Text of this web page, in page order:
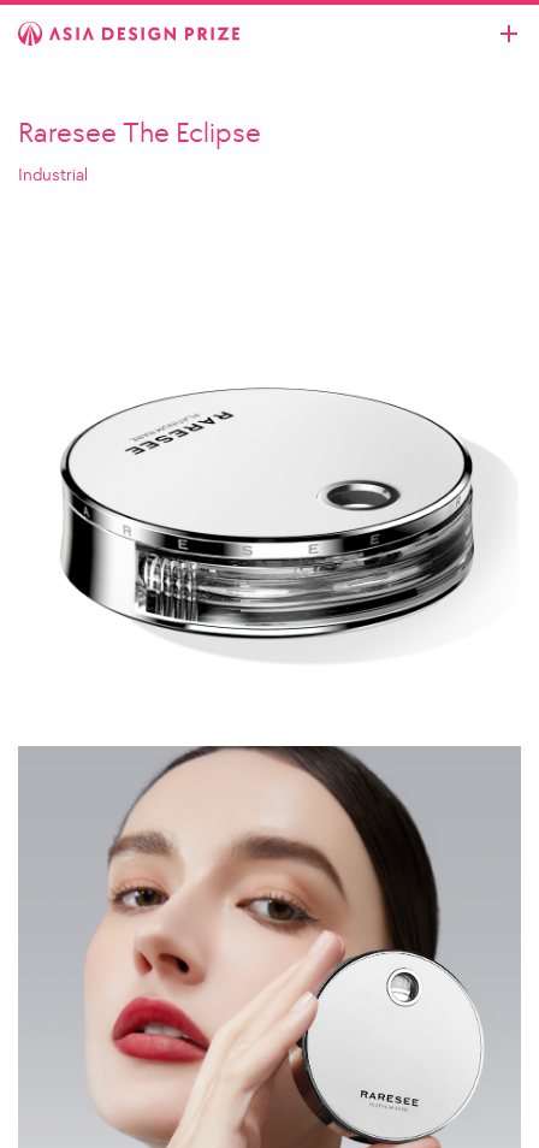
Raresee The Eclipse
Industrial